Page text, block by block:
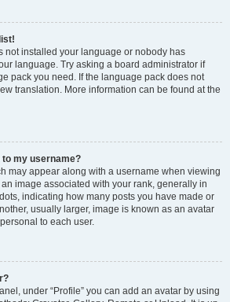
not installed your language or nobody has
language. Try asking a board administrator if
pack you need. If the language pack does not
translation. More information can be found at the
my username?
may appear along with a username when viewing
image associated with your rank, generally in
indicating how many posts you have made or
usually larger, image is known as an avatar
to each user.
under “Profile” you can add an avatar by using